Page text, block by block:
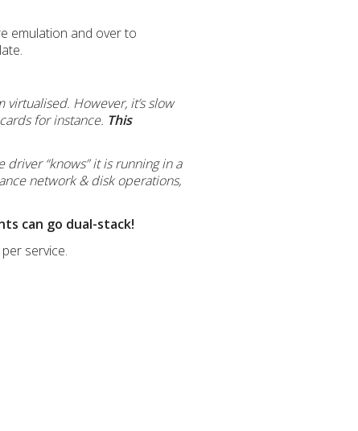
emulation and over to
virtualised. However, it’s slow
for instance. This
“knows” it is running in a
network & disk operations,
can go dual-stack!
service.